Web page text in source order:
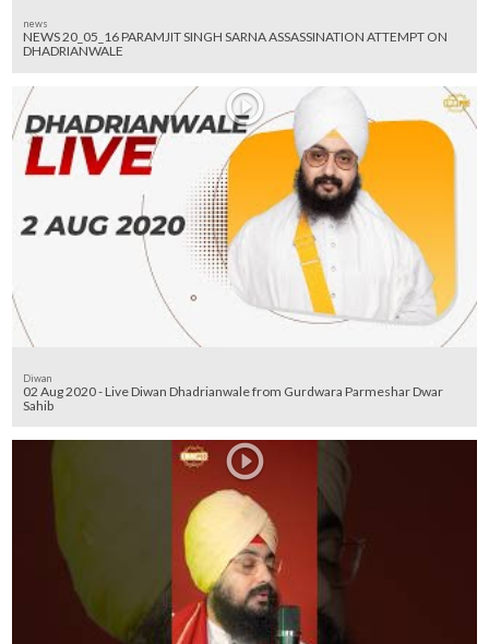
news
NEWS 20_05_16 PARAMJIT SINGH SARNA ASSASSINATION ATTEMPT ON
DHADRIANWALE
Diwan
02 Aug 2020 - Live Diwan Dhadrianwale from Gurdwara Parmeshar Dwar
Sahib